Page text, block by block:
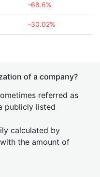
-68.6%
-30.02%
of a company?
referred as
publicly listed
calculated by
the amount of